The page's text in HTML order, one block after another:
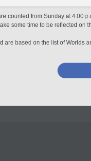
counted from Sunday at 4:00
some time to be reflected on
are based on the list of Worlds